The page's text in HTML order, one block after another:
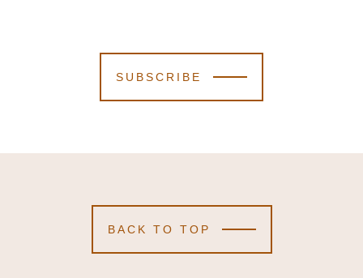
SUBSCRIBE
BACK TO TOP